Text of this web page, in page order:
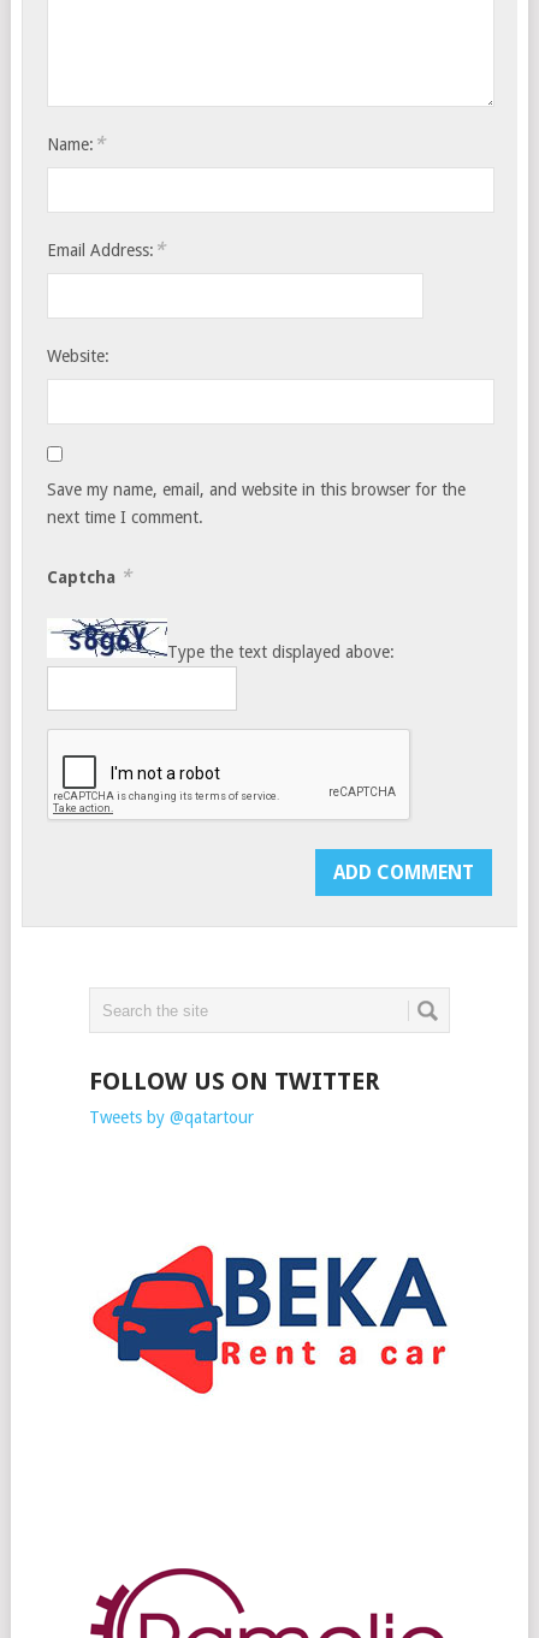
Name: *
Email Address: *
Website:
Save my name, email, and website in this browser for the
next time I comment.
Captcha *
Type the text displayed above:
FOLLOW US ON TWITTER
Tweets by @qatartour